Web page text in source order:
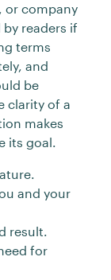
or company
readers if
terms
and
be
clarity of a
makes
its goal.
and your
result.
for